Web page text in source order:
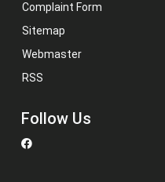
Complaint Form
Sitemap
Webmaster
RSS
Follow Us